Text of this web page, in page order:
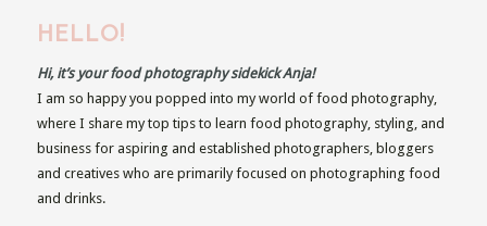
HELLO!
Hi, it’s your food photography sidekick Anja!
I am so happy you popped into my world of food photography,
where I share my top tips to learn food photography, styling, and
business for aspiring and established photographers, bloggers
and creatives who are primarily focused on photographing food
and drinks.